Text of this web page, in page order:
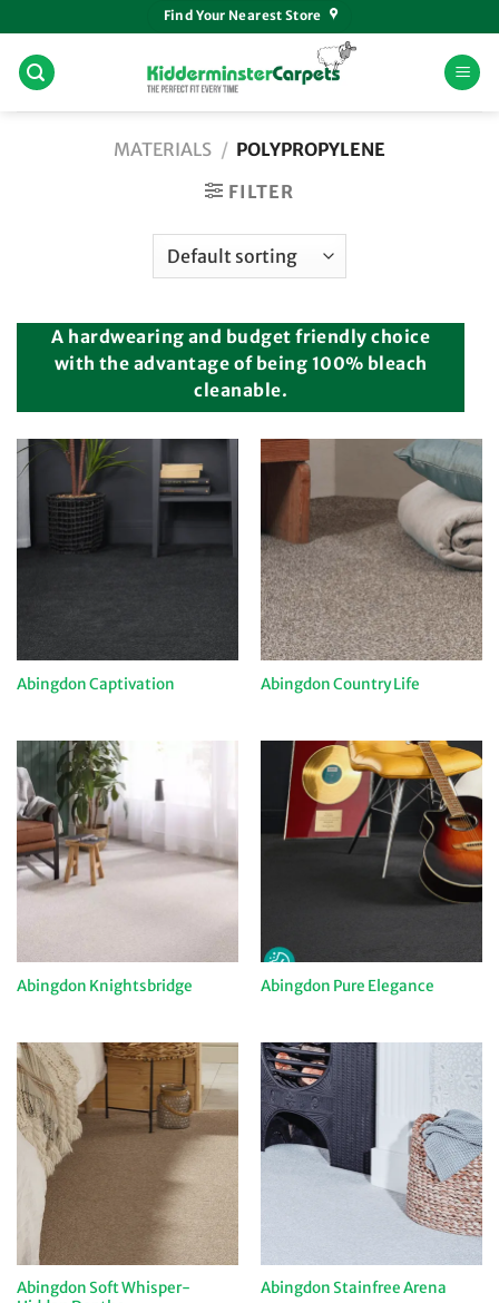
to
content
Find Your Nearest Store
MATERIALS / POLYPROPYLENE
FILTER
A hardwearing and budget friendly choice
with the advantage of being 100% bleach
cleanable.
Abingdon Captivation Abingdon Country Life
Abingdon Knightsbridge Abingdon Pure Elegance
Abingdon Soft Whisper-
Abingdon Stainfree Arena